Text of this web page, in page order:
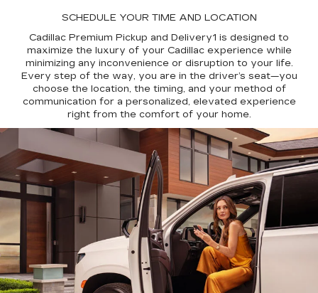
SCHEDULE YOUR TIME AND LOCATION
Cadillac Premium Pickup and Delivery1 is designed to
maximize the luxury of your Cadillac experience while
minimizing any inconvenience or disruption to your life.
Every step of the way, you are in the driver’s seat—you
choose the location, the timing, and your method of
communication for a personalized, elevated experience
right from the comfort of your home.